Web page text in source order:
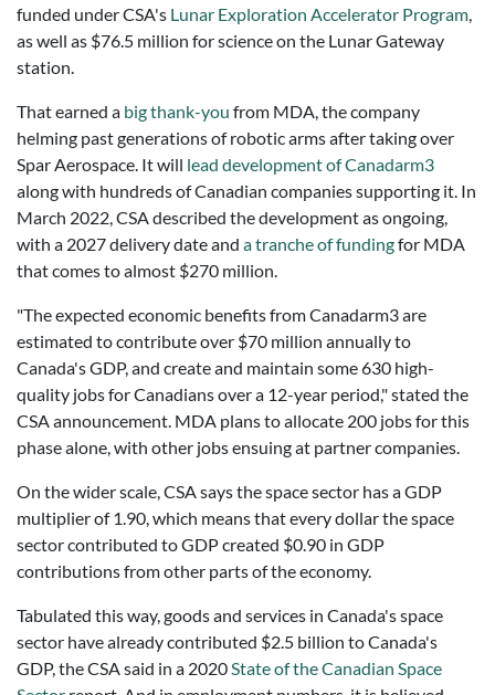
funded under CSA's Lunar Exploration Accelerator Program,
as well as $76.5 million for science on the Lunar Gateway
station.
That earned a big thank-you from MDA, the company
helming past generations of robotic arms after taking over
Spar Aerospace. It will lead development of Canadarm3
along with hundreds of Canadian companies supporting it. In
March 2022, CSA described the development as ongoing,
with a 2027 delivery date and a tranche of fundingfor MDA
that comes to almost $270 million.
"The expected economic benefits from Canadarm3 are
estimated to contribute over $70 million annually to
Canada's GDP, and create and maintain some 630 high-
quality jobs for Canadians over a 12-year period," stated the
CSA announcement. MDA plans to allocate 200 jobs for this
phase alone, with other jobs ensuing at partner companies.
On the wider scale, CSA says the space sector has a GDP
multiplier of 1.90, which means that every dollar the space
sector contributed to GDP created $0.90 in GDP
contributions from other parts of the economy.
Tabulated this way, goods and services in Canada's space
sector have already contributed $2.5 billion to Canada's
GDP, the CSA said in a 2020State of the Canadian Space